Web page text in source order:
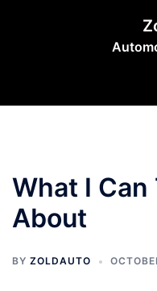
What I Can
About
BY ZOLDAUTO